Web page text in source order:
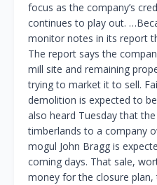
focus as the company’s
continues to play out.
monitor notes in its report
The report says the
mill site and remaining
trying to market it to sell.
demolition is expected to
also heard Tuesday that
timberlands to a company
mogul John Bragg is
coming days. That sale,
money for the closure plan,